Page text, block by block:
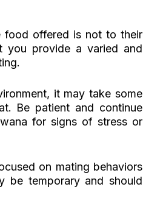
food offered is not to their
you provide a varied and
it may take some
Be patient and continue
for signs of stress or
on mating behaviors
be temporary and should